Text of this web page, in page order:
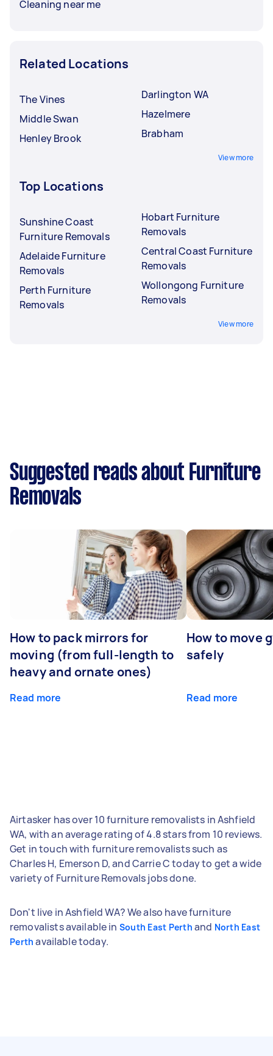
Cleaning near me
Related Locations
The Vines
Middle Swan
Henley Brook
Darlington WA
Hazelmere
Brabham
View more
Top Locations
Sunshine Coast
Furniture Removals
Adelaide Furniture
Removals
Perth Furniture
Removals
Hobart Furniture
Removals
Central Coast Furniture
Removals
Wollongong Furniture
Removals
View more
Suggested reads about Furniture
Removals
How to pack mirrors for
moving (from full-length to
heavy and ornate ones)
Read more
How to move
safely
Read more
Airtasker has over 10 furniture removalists in Ashfield
WA, with an average rating of 4.8 stars from 10 reviews.
Get in touch with furniture removalists such as
Charles H, Emerson D, and Carrie C today to get a wide
variety of Furniture Removals jobs done.
Don't live in Ashfield WA? We also have furniture
removalists available in South East Perth and North East
Perth available today.